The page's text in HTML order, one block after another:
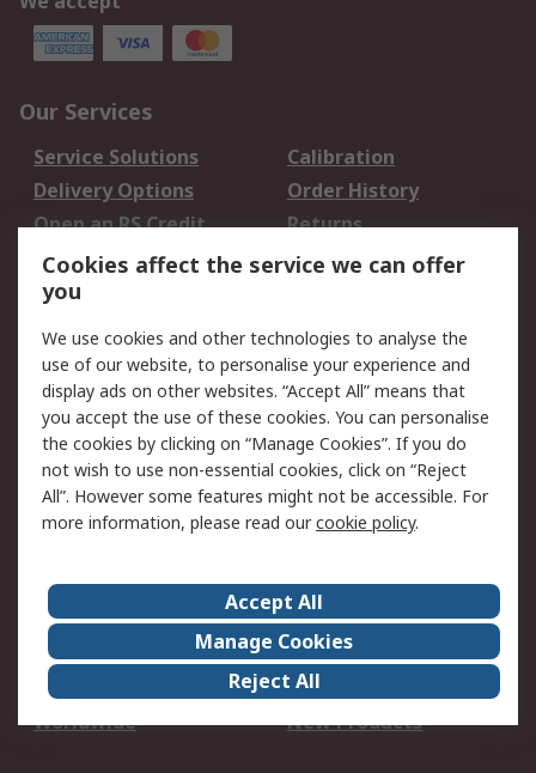
Our Services
Service Solutions
Calibration
Delivery Options
Order History
Open an RS Credit
Account
Returns
Scheduled Orders
Legal
Cookie Policy
Email Security
Privacy Policy -
Updated
Website Terms
Terms and Conditions
of Sale
About Us
Careers
Corporate Group
Events
ESG
Our Certifications
Worldwide
New Products
Cookies affect the service we can offer
you
We use cookies and other technologies to analyse the
use of our website, to personalise your experience and
display ads on other websites. “Accept All” means that
you accept the use of these cookies. You can personalise
the cookies by clicking on “Manage Cookies”. If you do
not wish to use non-essential cookies, click on “Reject
All”. However some features might not be accessible. For
more information, please read ourcookie policy.
Accept All
Manage Cookies
Reject All